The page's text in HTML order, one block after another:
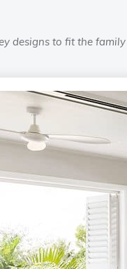
designs to fit the family